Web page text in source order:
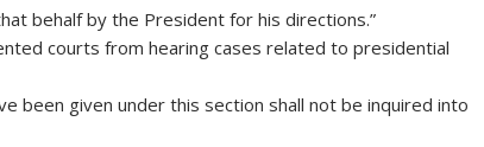
behalf by the President for his directions.”
courts from hearing cases related to presidential
been given under this section shall not be inquired into